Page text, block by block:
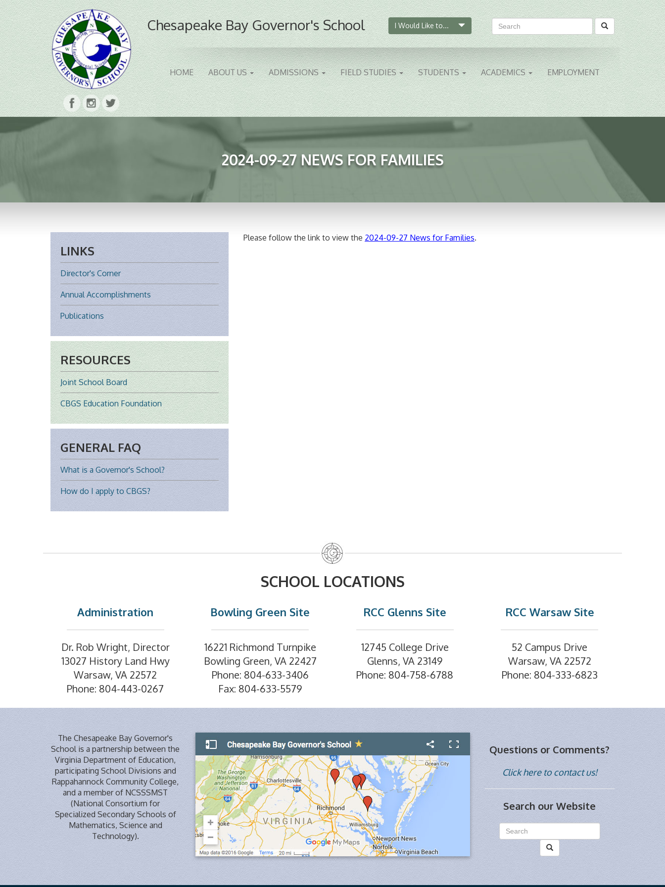
Chesapeake Bay Governor's School I Would Like to...
HOME ABOUT US ADMISSIONS FIELD STUDIES STUDENTS ACADEMICS EMPLOYMENT
2024-09-27 NEWS FOR FAMILIES
LINKS
Director's Corner
Annual Accomplishments
Publications
RESOURCES
Joint School Board
CBGS Education Foundation
GENERAL FAQ
What is a Governor's School?
How do I apply to CBGS?
Please follow the link to view the 2024-09-27 News for Families.
SCHOOL LOCATIONS
Administration
Dr. Rob Wright, Director
13027 History Land Hwy
Warsaw, VA 22572
Phone: 804-443-0267
Bowling Green Site
16221 Richmond Turnpike
Bowling Green, VA 22427
Phone: 804-633-3406
Fax: 804-633-5579
RCC Glenns Site
12745 College Drive
Glenns, VA 23149
Phone: 804-758-6788
RCC Warsaw Site
52 Campus Drive
Warsaw, VA 22572
Phone: 804-333-6823
The Chesapeake Bay Governor's
School is a partnership between the
Virginia Department of Education,
participating School Divisions and
Rappahannock Community College,
and a member of NCSSSMST
(National Consortium for
Specialized Secondary Schools of
Mathematics, Science and
Technology).
Questions or Comments?
Click here to contact us!
Search our Website